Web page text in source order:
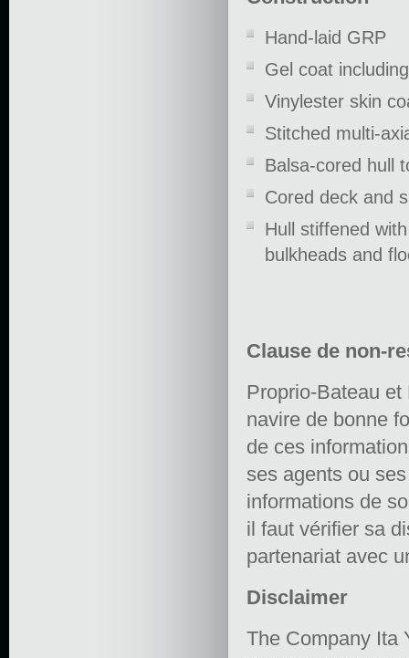
Hand-laid GRP
Gel coat
Vinylester skin
Stitched multi-
Balsa-cored hull
Cored deck and
Hull stiffened
bulkheads and
Clause de non-
Proprio-Bateau
navire de bonne
de ces
ses agents ou
informations de
il faut vérifier sa
partenariat avec
Disclaimer
The Company Ita